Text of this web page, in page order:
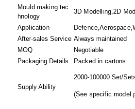
Mould making tec
hnology
3D Modelling,2D
Application
After-sales Service Always maintained
MOQ
Negotiable
Packaging Details
Packed in cartons
Supply Ability
2000-100000 Set/
(See specific model